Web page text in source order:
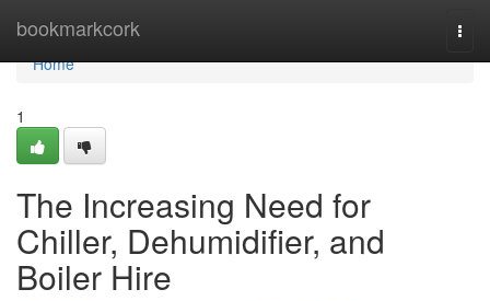
bookmarkcork
Home
Home
1
The Increasing Need for
Chiller, Dehumidifier, and
Boiler Hire